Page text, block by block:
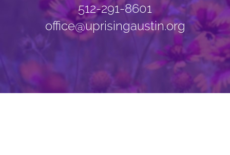
512-291-8601
office@uprisingaustin.org